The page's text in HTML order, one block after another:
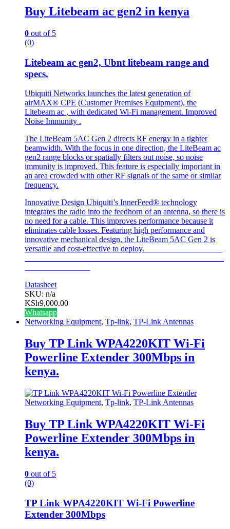
Buy Litebeam ac gen2 in kenya
0 out of 5
(0)
Litebeam ac gen2, Ubnt litebeam range and
specs.
Ubiquiti Networks launches the latest generation of
airMAX® CPE (Customer Premises Equipment), the
Litebeam ac , with dedicated Wi-Fi management. Improved
Noise Immunity .
The LiteBeam 5AC Gen 2 directs RF energy in a tighter
beamwidth. With the focus in one direction, the LiteBeam ac
gen2 range blocks or spatially filters out noise, so noise
immunity is improved. This feature is especially important in
an area crowded with other RF signals of the same or similar
frequency.
Innovative Design Ubiquiti’s InnerFeed® technology
integrates the radio into the feedhorn of an antenna, so there is
no need for a cable. This improves performance because it
eliminates cable losses. Featuring high performance and
innovative mechanical design, the LiteBeam 5AC Gen 2 is
versatile and cost-effective to deploy.
Datasheet
SKU: n/a
KSh9,000.00
Whatsapp
Networking Equipment, Tp-link, TP-Link Antennas
Buy TP Link WPA4220KIT Wi-Fi
Powerline Extender 300Mbps in
kenya.
Networking Equipment, Tp-link, TP-Link Antennas
Buy TP Link WPA4220KIT Wi-Fi
Powerline Extender 300Mbps in
kenya.
0 out of 5
(0)
TP Link WPA4220KIT Wi-Fi Powerline
Extender 300Mbps